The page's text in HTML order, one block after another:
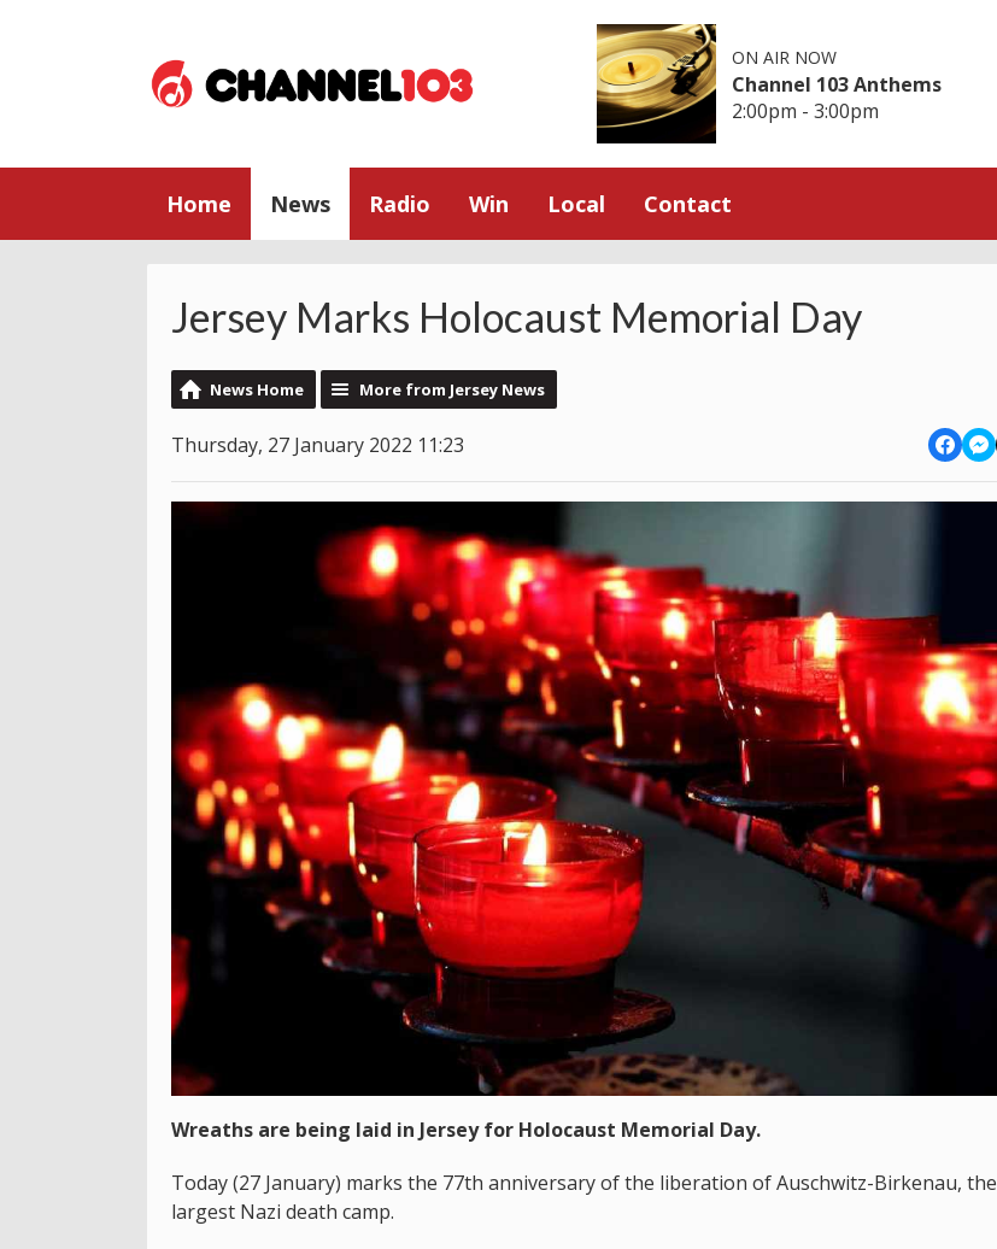
ON AIR NOW
Channel 103 Anthems
2:00pm - 3:00pm
Home News Radio Win Local Contact
Jersey Marks Holocaust Memorial Day
News Home More from Jersey News
Thursday, 27 January 2022 11:23
Wreaths are being laid in Jersey for Holocaust Memorial Day.
Today (27 January) marks the 77th anniversary of the liberation of Auschwitz-Birkenau, the
largest Nazi death camp.